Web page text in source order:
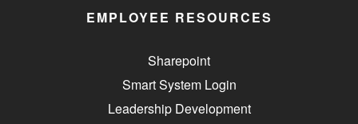
EMPLOYEE RESOURCES
Sharepoint
Smart System Login
Leadership Development